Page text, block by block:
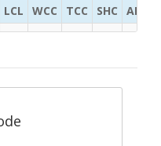
LCL WCC TCC SHC ADC